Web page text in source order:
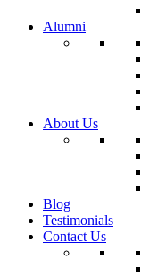
Alumni
About Us
Blog
Testimonials
Contact Us